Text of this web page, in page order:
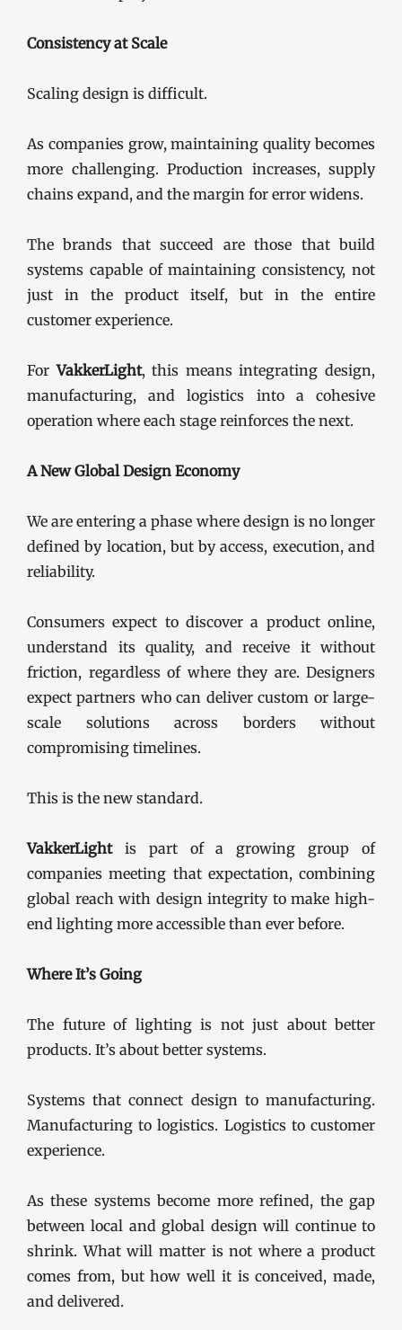
Consistency at Scale
Scaling design is difficult.
As companies grow, maintaining quality becomes
more challenging. Production increases, supply
chains expand, and the margin for error widens.
The brands that succeed are those that build
systems capable of maintaining consistency, not
just in the product itself, but in the entire
customer experience.
ForVakkerLight, this means integrating design,
manufacturing, and logistics into a cohesive
operation where each stage reinforces the next.
A New Global Design Economy
We are entering a phase where design is no longer
defined by location, but by access, execution, and
reliability.
Consumers expect to discover a product online,
understand its quality, and receive it without
friction, regardless of where they are. Designers
expect partners who can deliver custom or large-
scale solutions across borders without
compromising timelines.
This is the new standard.
VakkerLightis part of a growing group of
companies meeting that expectation, combining
global reach with design integrity to make high-
end lighting more accessible than ever before.
Where It’s Going
The future of lighting is not just about better
products. It’s about better systems.
Systems that connect design to manufacturing.
Manufacturing to logistics. Logistics to customer
experience.
As these systems become more refined, the gap
between local and global design will continue to
shrink. What will matter is not where a product
comes from, but how well it is conceived, made,
and delivered.